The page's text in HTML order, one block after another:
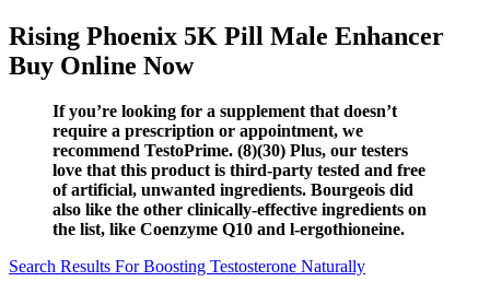
Rising Phoenix 5K Pill Male Enhancer
Buy Online Now
If you’re looking for a supplement that doesn’t
require a prescription or appointment, we
recommend TestoPrime. (8)(30) Plus, our testers
love that this product is third-party tested and free
of artificial, unwanted ingredients. Bourgeois did
also like the other clinically-effective ingredients on
the list, like Coenzyme Q10 and l-ergothioneine.
Search Results For Boosting Testosterone Naturally